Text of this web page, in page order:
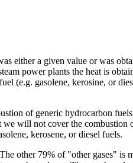
either a given value or was
power plants the heat is
(e.g. gasolene, kerosine, or
of generic hydrocarbon
will not cover the combustion
kerosene, or diesel fuels.